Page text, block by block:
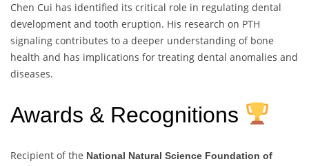
Chen Cui has identified its critical role in regulating dental
development and tooth eruption. His research on PTH
signaling contributes to a deeper understanding of bone
health and has implications for treating dental anomalies and
diseases.
Awards & Recognitions
Recipient of the National Natural Science Foundation of